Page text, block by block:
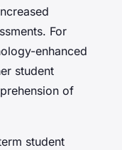
For
enhanced
student
of
student